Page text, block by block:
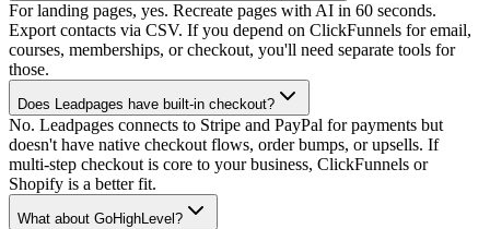
For landing pages, yes. Recreate pages with AI in 60 seconds.
Export contacts via CSV. If you depend on ClickFunnels for email,
courses, memberships, or checkout, you'll need separate tools for
those.
Does Leadpages have built-in checkout?
No. Leadpages connects to Stripe and PayPal for payments but
doesn't have native checkout flows, order bumps, or upsells. If
multi-step checkout is core to your business, ClickFunnels or
Shopify is a better fit.
What about GoHighLevel?